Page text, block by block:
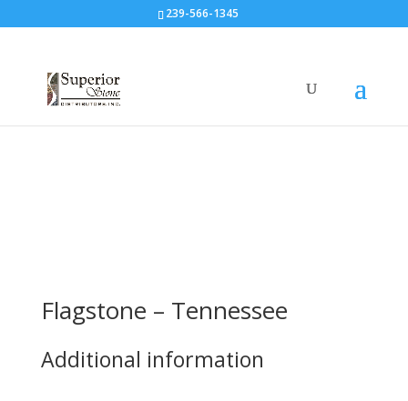
239-566-1345
Flagstone – Tennessee
Additional information